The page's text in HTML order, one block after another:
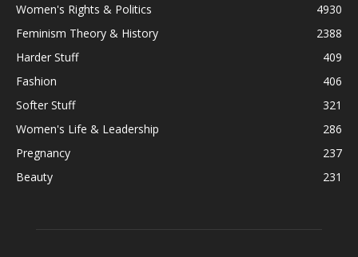
Women's Rights & Politics
4930
Feminism Theory & History
2388
Harder Stuff
409
Fashion
406
Softer Stuff
321
Women's Life & Leadership
286
Pregnancy
237
Beauty
231